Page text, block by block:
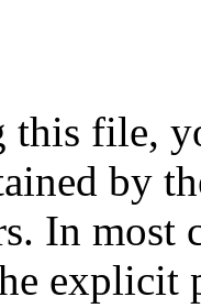
this file,
by
In most
explicit